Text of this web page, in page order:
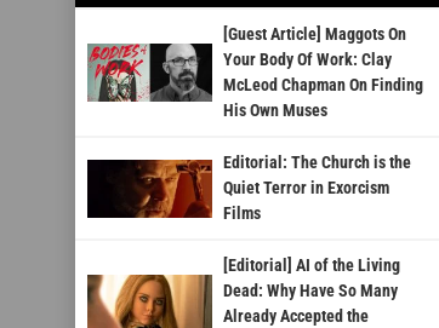
[Guest Article] Maggots On
Your Body Of Work: Clay
McLeod Chapman On Finding
His Own Muses
Editorial: The Church is the
Quiet Terror in Exorcism
Films
[Editorial] AI of the Living
Dead: Why Have So Many
Already Accepted the